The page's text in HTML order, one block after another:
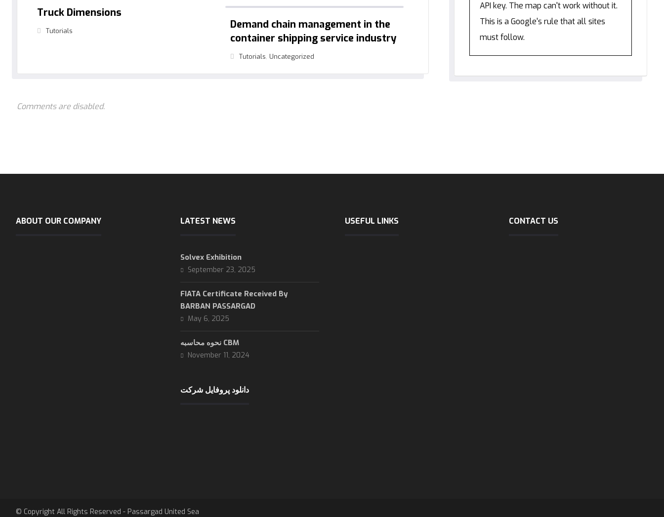
Truck Dimensions
Tutorials
Demand chain management in the
container shipping service industry
Tutorials, Uncategorized
Comments are disabled.
API key. The map can't work without it.
This is a Google's rule that all sites
must follow.
ABOUT OUR COMPANY LATEST NEWS
Solvex Exhibition
September 23, 2025
FIATA Certificate Received By
BARBAN PASSARGAD
May 6, 2025
نحوه محاسبه CBM
November 11, 2024
دانلود پروفایل شرکت
USEFUL LINKS CONTACT US
© Copyright All Rights Reserved - Passargad United Sea